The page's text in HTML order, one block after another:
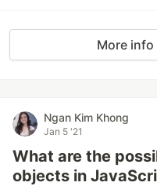
More
Ngan Kim Khong
Jan 5 '21
What are the
objects in